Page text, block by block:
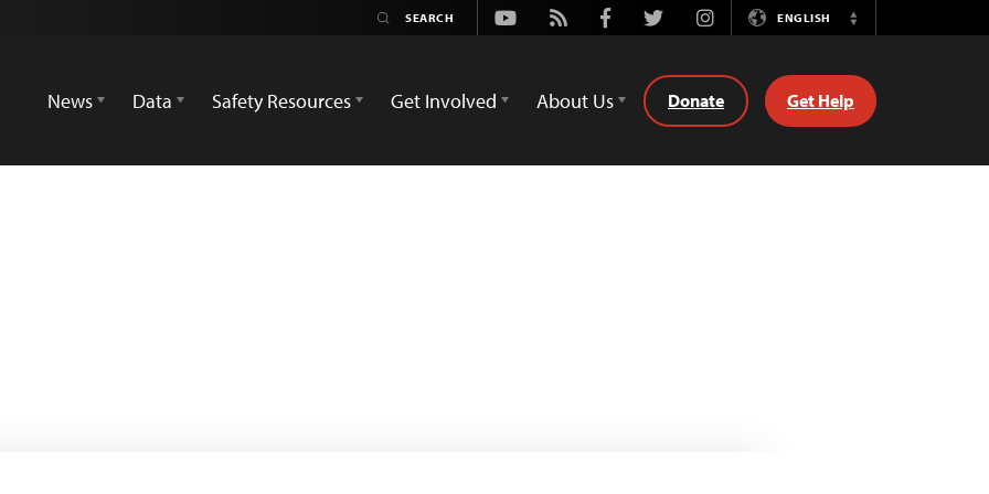
Youtube
Rss FacebookTwitterInstagramENGLISH
Switch
News
Data Safety Resources Get Involved About Us Donate Get Help